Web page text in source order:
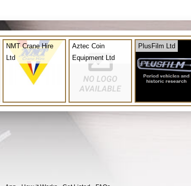
NMT Crane Hire
Ltd
Aztec Coin
Equipment Ltd
PlusFilm Ltd